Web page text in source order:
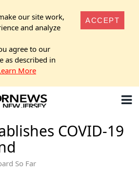
our site work,
and analyze
agree to our
as described in
More
ACCEPT
COVID-19
So Far